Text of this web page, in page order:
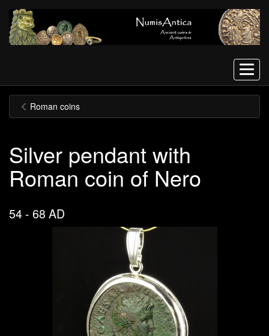
Menu
Roman coins
Silver pendant with
Roman coin of Nero
54 - 68 AD